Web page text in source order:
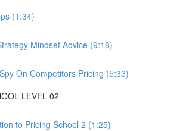
(1:34)
Mindset Advice (9:18)
On Competitors Pricing (5:33)
LEVEL 02
to Pricing School 2 (1:25)